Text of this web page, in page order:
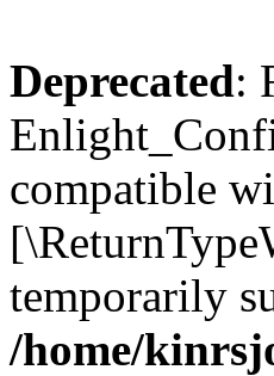
Deprecated:
compatible
temporarily
/home/